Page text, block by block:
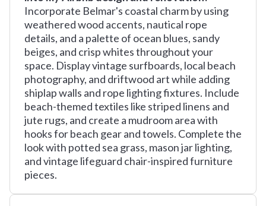
Incorporate Belmar's coastal charm by using
weathered wood accents, nautical rope
details, and a palette of ocean blues, sandy
beiges, and crisp whites throughout your
space. Display vintage surfboards, local beach
photography, and driftwood art while adding
shiplap walls and rope lighting fixtures. Include
beach-themed textiles like striped linens and
jute rugs, and create a mudroom area with
hooks for beach gear and towels. Complete the
look with potted sea grass, mason jar lighting,
and vintage lifeguard chair-inspired furniture
pieces.